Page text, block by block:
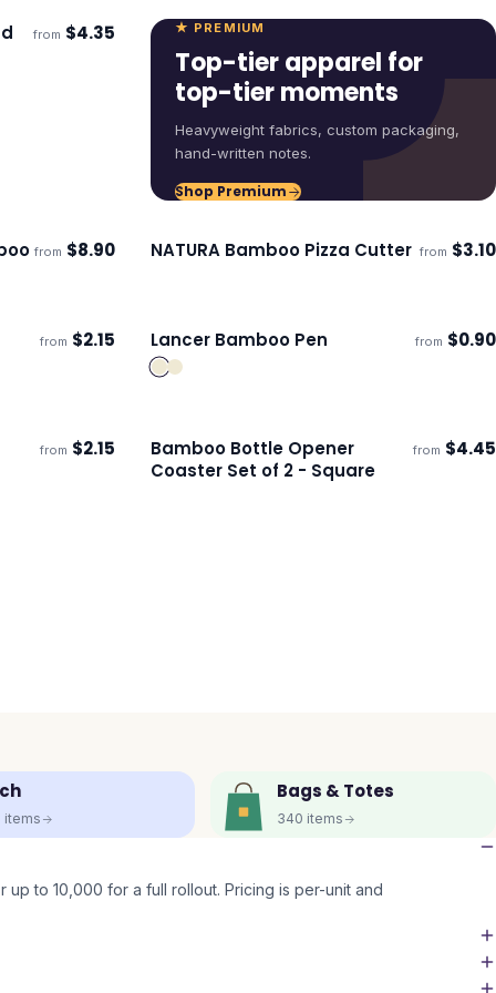
ECO
from $4.35 ★ PREMIUM
Top-tier apparel for
top-tier moments
Heavyweight fabrics, custom packaging,
hand-written notes.
Shop Premium
ECO
from $8.90 Ships 3–4 days
NATURA Bamboo Pizza Cutter from $3.10
from $2.15 Ships 3–4 days
Lancer Bamboo Pen from $0.90
from $2.15 Ships 3–4 days
Bamboo Bottle Opener
Coaster Set of 2 - Square
from $4.45
items
Bags & Totes
340 items
up to 10,000 for a full rollout. Pricing is per-unit and